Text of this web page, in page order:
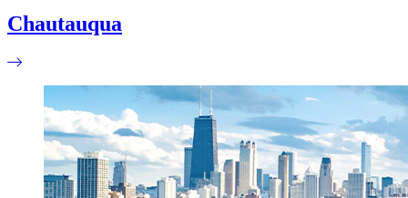
Chautauqua